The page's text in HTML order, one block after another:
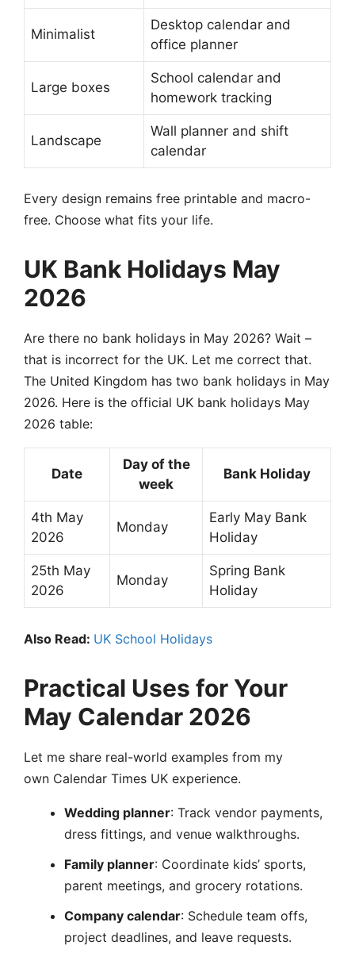
Minimalist
Desktop calendar and
office planner
Large boxes
School calendar and
homework tracking
Landscape
Wall planner and shift
calendar
Every design remains free printable and macro-
free. Choose what fits your life.
UK Bank Holidays May
2026
Are there no bank holidays in May 2026? Wait –
that is incorrect for the UK. Let me correct that.
The United Kingdom has two bank holidays in May
2026. Here is the official UK bank holidays May
2026 table:
Date
Day of the
week
Bank Holiday
4th May
2026
Monday
Early May Bank
Holiday
25th May
2026
Monday
Spring Bank
Holiday
Also Read: UK School Holidays
Practical Uses for Your
May Calendar 2026
Let me share real-world examples from my
own Calendar Times UK experience.
Wedding planner: Track vendor payments,
dress fittings, and venue walkthroughs.
Family planner: Coordinate kids’ sports,
parent meetings, and grocery rotations.
Company calendar: Schedule team offs,
project deadlines, and leave requests.